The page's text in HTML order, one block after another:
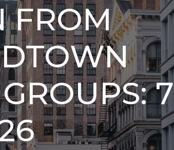
FROM
7